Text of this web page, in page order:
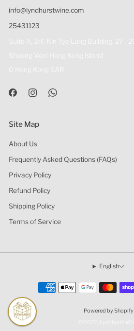
info@lyndhurstwine.com
25431123
Site Map
About Us
Frequently Asked Questions (FAQs)
Privacy Policy
Refund Policy
Shipping Policy
Terms of Service
English
Powered by Shopify